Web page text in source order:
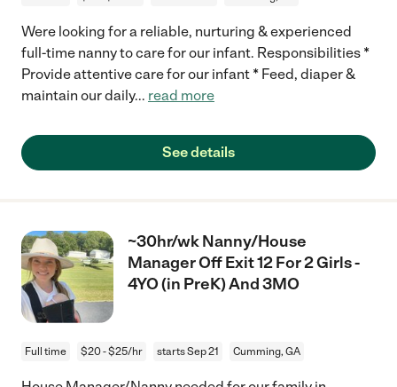
Were looking for a reliable, nurturing & experienced
full-time nanny to care for our infant. Responsibilities *
Provide attentive care for our infant * Feed, diaper &
maintain our daily... read more
See details
~30hr/wk Nanny/House
Manager Off Exit 12 For 2 Girls -
4YO (in PreK) And 3MO
Full time $20 - $25/hr starts Sep 21 Cumming, GA